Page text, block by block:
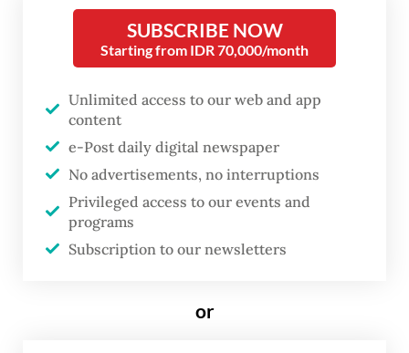
walking past piles of garbage covered with tarps in Serpong, South
Tangerang, Banten. The South Tangerang city administration covered the
trash with tarps as a temporary measure to reduce odors during
reorganization at the Cipeucang landfill, which has led to a temporary
halt in waste transportation activities. (Antara/Putra M. Akbar)
G
reater Jakarta continues to
grapple with a waste crisis, with
Jakarta and neighboring Depok
becoming the latest to report
overflowing of trash from
SUBSCRIBE NOW
Starting from IDR 70,000/month
Unlimited access to our web and app
content
e-Post daily digital newspaper
No advertisements, no interruptions
Privileged access to our events and
programs
Subscription to our newsletters
or